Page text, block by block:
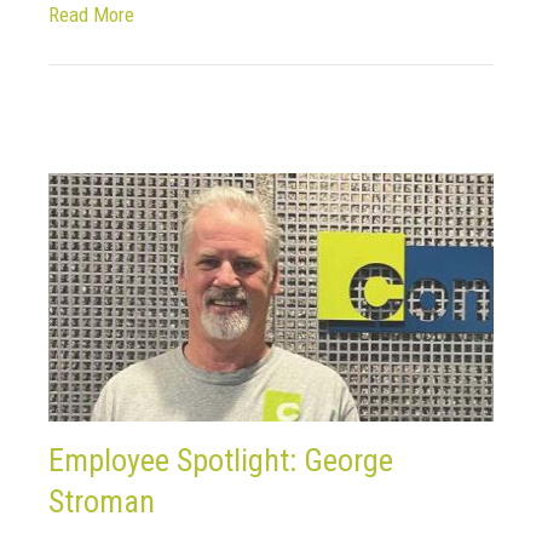
Read More
Employee Spotlight: George
Stroman